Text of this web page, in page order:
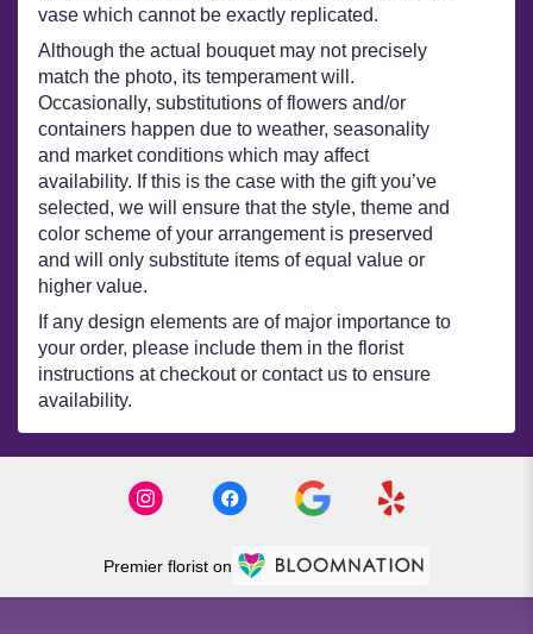
vase which cannot be exactly replicated.
Although the actual bouquet may not precisely
match the photo, its temperament will.
Occasionally, substitutions of flowers and/or
containers happen due to weather, seasonality
and market conditions which may affect
availability. If this is the case with the gift you’ve
selected, we will ensure that the style, theme and
color scheme of your arrangement is preserved
and will only substitute items of equal value or
higher value.
If any design elements are of major importance to
your order, please include them in the florist
instructions at checkout or contact us to ensure
availability.
Premier florist on